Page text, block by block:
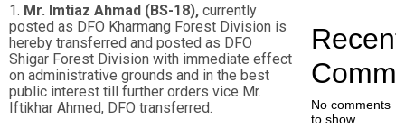
1. Mr. Imtiaz Ahmad (BS-18), currently
posted as DFO Kharmang Forest Division is
hereby transferred and posted as DFO
Shigar Forest Division with immediate effect
on administrative grounds and in the best
public interest till further orders vice Mr.
Iftikhar Ahmed, DFO transferred.
Recent
No comments
to show.